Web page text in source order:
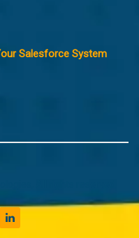
Salesforce System